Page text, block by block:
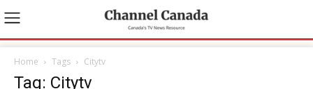
Home Tags Citytv
Tag: Citytv